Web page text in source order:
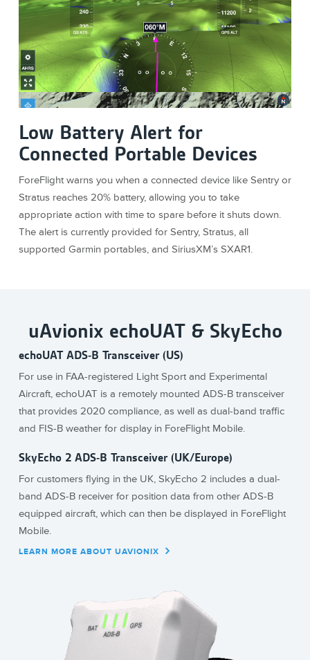
Low Battery Alert for
Connected Portable Devices
ForeFlight warns you when a connected device like Sentry or
Stratus reaches 20% battery, allowing you to take
appropriate action with time to spare before it shuts down.
The alert is currently provided for Sentry, Stratus, all
supported Garmin portables, and SiriusXM’s SXAR1.
uAvionix echoUAT & SkyEcho
echoUAT ADS-B Transceiver (US)
For use in FAA-registered Light Sport and Experimental
Aircraft, echoUAT is a remotely mounted ADS-B transceiver
that provides 2020 compliance, as well as dual-band traffic
and FIS-B weather for display in ForeFlight Mobile.
SkyEcho 2 ADS-B Transceiver (UK/Europe)
For customers flying in the UK, SkyEcho 2 includes a dual-
band ADS-B receiver for position data from other ADS-B
equipped aircraft, which can then be displayed in ForeFlight
Mobile.
LEARN MORE ABOUT UAVIONIX